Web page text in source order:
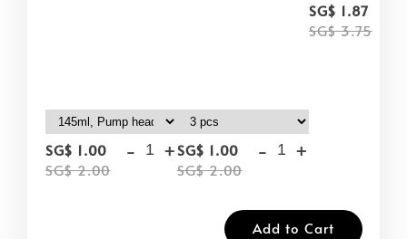
SG$ 1.00
SG$ 2.00
- +SG$ 1.00
SG$ 2.00
- +
SG$ 1.87
SG$ 3.75
Add to Cart